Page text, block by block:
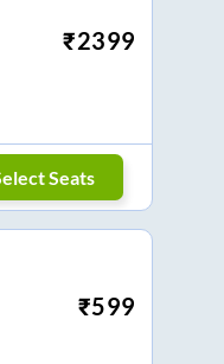
₹2399
Seats
₹599